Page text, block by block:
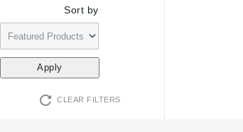
Sort by
CLEAR FILTERS